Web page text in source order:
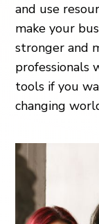
and use
make your
stronger and
professionals
tools if you
changing